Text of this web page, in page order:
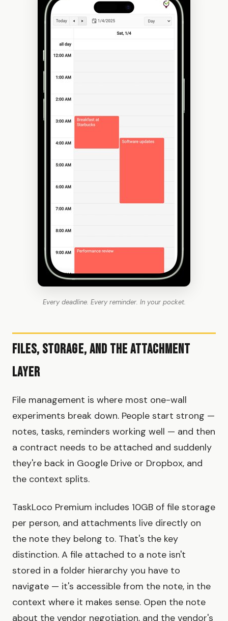
Every deadline. Every reminder. In your pocket.
Files, Storage, and the Attachment
Layer
File management is where most one-wall
experiments break down. People start strong —
notes, tasks, reminders working well — and then
a contract needs to be attached and suddenly
they're back in Google Drive or Dropbox, and
the context splits.
TaskLoco Premium includes 10GB of file storage
per person, and attachments live directly on
the note they belong to. That's the key
distinction. A file attached to a note isn't
stored in a folder hierarchy you have to
navigate — it's accessible from the note, in the
context where it makes sense. Open the note
about the vendor negotiation, and the vendor's